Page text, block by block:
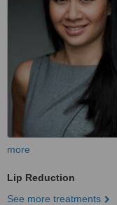
more
Lip Reduction
See more treatments